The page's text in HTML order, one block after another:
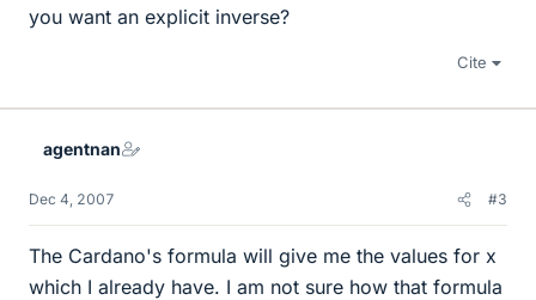
you want an explicit inverse?
Cite
agentnan
Dec 4, 2007 #3
The Cardano's formula will give me the values for x
which I already have. I am not sure how that formula